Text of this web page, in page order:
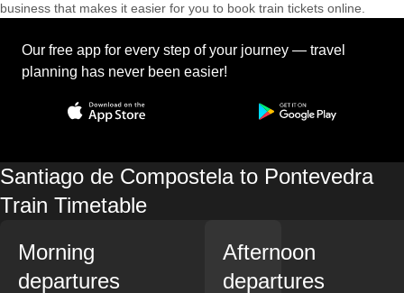
business that makes it easier for you to book train tickets online.
Our free app for every step of your journey — travel
planning has never been easier!
Santiago de Compostela to Pontevedra
Train Timetable
Morning
departures
Afternoon
departures